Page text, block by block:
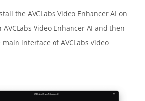
the AVCLabs Video Enhancer AI on
Video Enhancer AI and then
interface of AVCLabs Video